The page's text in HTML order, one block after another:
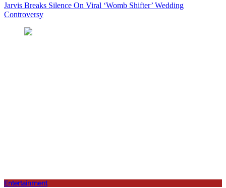
Jarvis Breaks Silence On Viral ‘Womb Shifter’ Wedding
Controversy
Entertainment